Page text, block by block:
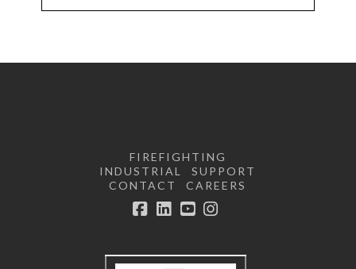
FIREFIGHTING
INDUSTRIAL
SUPPORT
CONTACT
CAREERS